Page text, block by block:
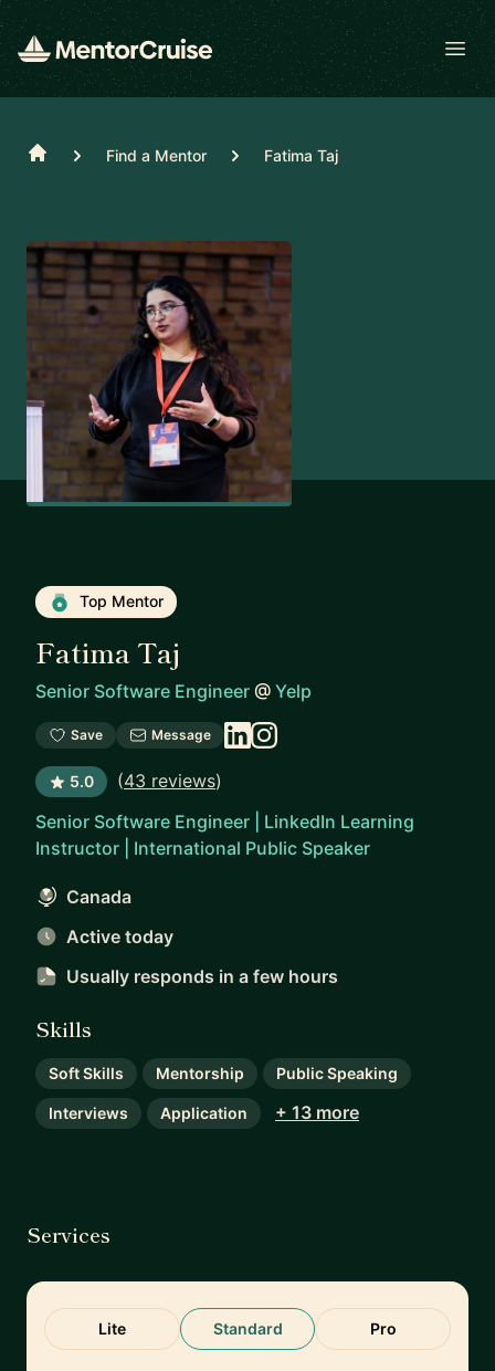
Home Find a Mentor Fatima Taj
Top Mentor
Fatima Taj
Senior Software Engineer @ Yelp
Save Message
5.0 (43 reviews)
Senior Software Engineer | LinkedIn Learning
Instructor | International Public Speaker
Canada
Active today
Usually responds in a few hours
Skills
Soft Skills Mentorship Public Speaking
Interviews Application + 13 more
Services
Lite Standard Pro